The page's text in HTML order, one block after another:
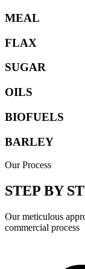
MEAL
FLAX
SUGAR
OILS
BIOFUELS
BARLEY
Our Process
STEP BY
Our meticulous
commercial process